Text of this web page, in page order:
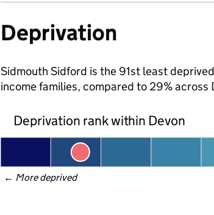
Deprivation
Sidmouth Sidford is the 91st least
income families, compared to 29% across
Deprivation rank within Devon
← More deprived